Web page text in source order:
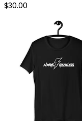
$30.00